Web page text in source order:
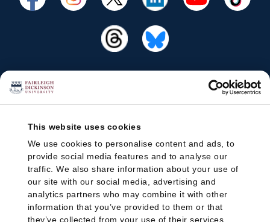
This website uses cookies
We use cookies to personalise content and ads, to
provide social media features and to analyse our
traffic. We also share information about your use of
our site with our social media, advertising and
analytics partners who may combine it with other
information that you’ve provided to them or that
they’ve collected from your use of their services.